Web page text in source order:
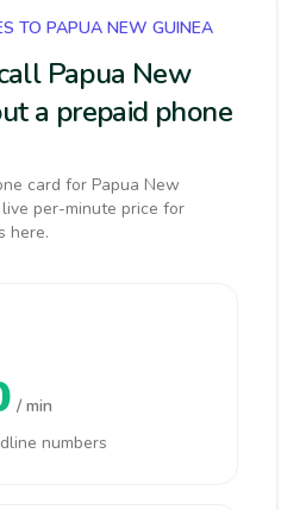
TO PAPUA NEW GUINEA
Papua New
a prepaid phone
card for Papua New
per-minute price for
here.
/ min
numbers